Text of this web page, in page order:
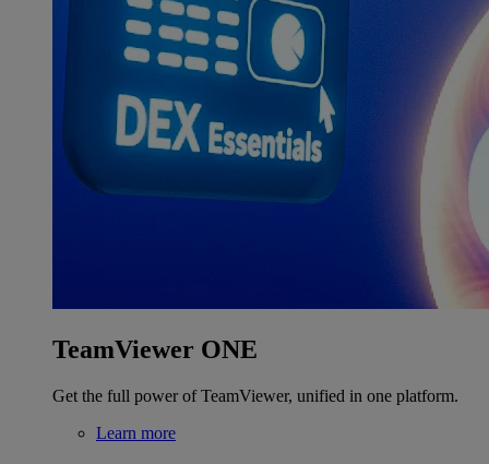
TeamViewer ONE
Get the full power of TeamViewer, unified in one platform.
Learn more